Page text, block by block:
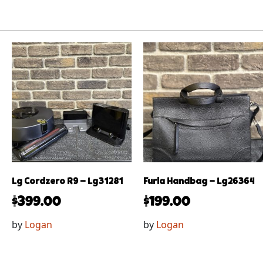
Lg Cordzero R9 – Lg31281
$399.00
by Logan
Furla Handbag – Lg26364
$199.00
by Logan